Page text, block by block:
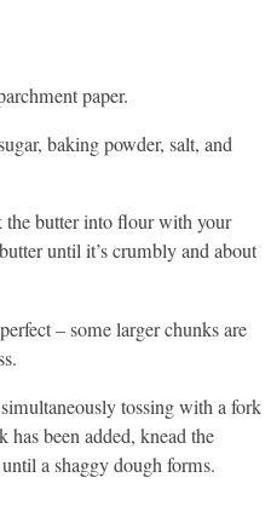
paper.
baking powder, salt, and
butter into flour with your
until it’s crumbly and about
– some larger chunks are
tossing with a fork
been added, knead the
a shaggy dough forms.